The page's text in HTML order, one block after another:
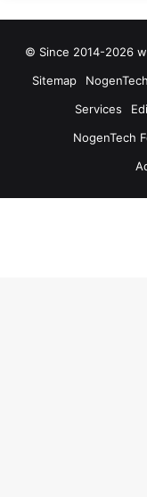
© Since 2014-2026
Sitemap
Services
NogenTech